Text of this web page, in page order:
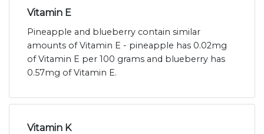
Vitamin E
Pineapple and blueberry contain similar
amounts of Vitamin E - pineapple has 0.02mg
of Vitamin E per 100 grams and blueberry has
0.57mg of Vitamin E.
Vitamin K